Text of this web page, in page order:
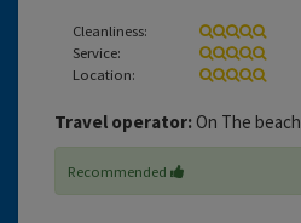
Cleanliness:
Service:
Location:
Travel operator: On The beach
Recommended